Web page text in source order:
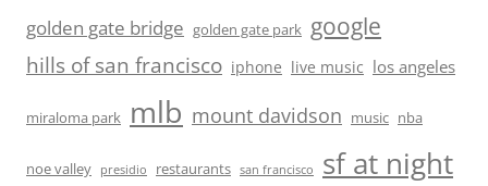
golden gate bridge golden gate park google
hills of san francisco iphone live music los angeles
miraloma park mlb mount davidson music nba
noe valley presidio restaurants san francisco sf at night